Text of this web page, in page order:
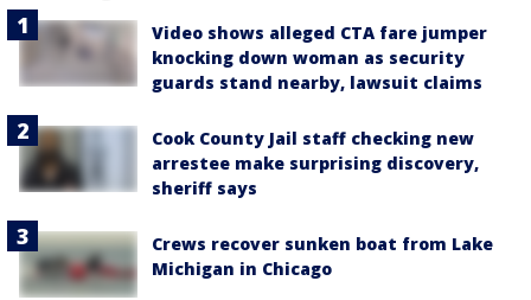
Video shows alleged CTA fare jumper
knocking down woman as security
guards stand nearby, lawsuit claims
Cook County Jail staff checking new
arrestee make surprising discovery,
sheriff says
Crews recover sunken boat from Lake
Michigan in Chicago